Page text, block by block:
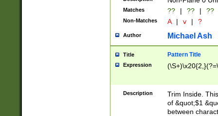
Matches ?? | ?? | ??
Non-Matches A | v | ?
Author Michael Ash
Title Pattern Title
Expression
Description
Trim Inside.
of &quot;$1
between